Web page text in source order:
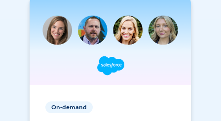
On-demand